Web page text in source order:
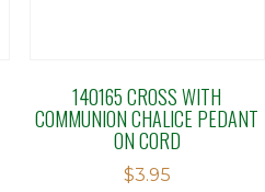
140165 CROSS WITH
COMMUNION CHALICE PEDANT
ON CORD
$3.95